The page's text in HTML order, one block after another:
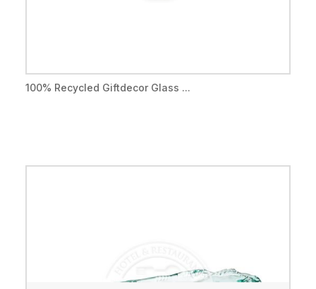
100% Recycled Giftdecor Glass ...